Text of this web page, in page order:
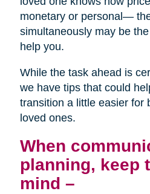
monetary or personal—
simultaneously may be
help you.
While the task ahead is
we have tips that could
transition a little easier for
loved ones.
When
planning, keep
mind –